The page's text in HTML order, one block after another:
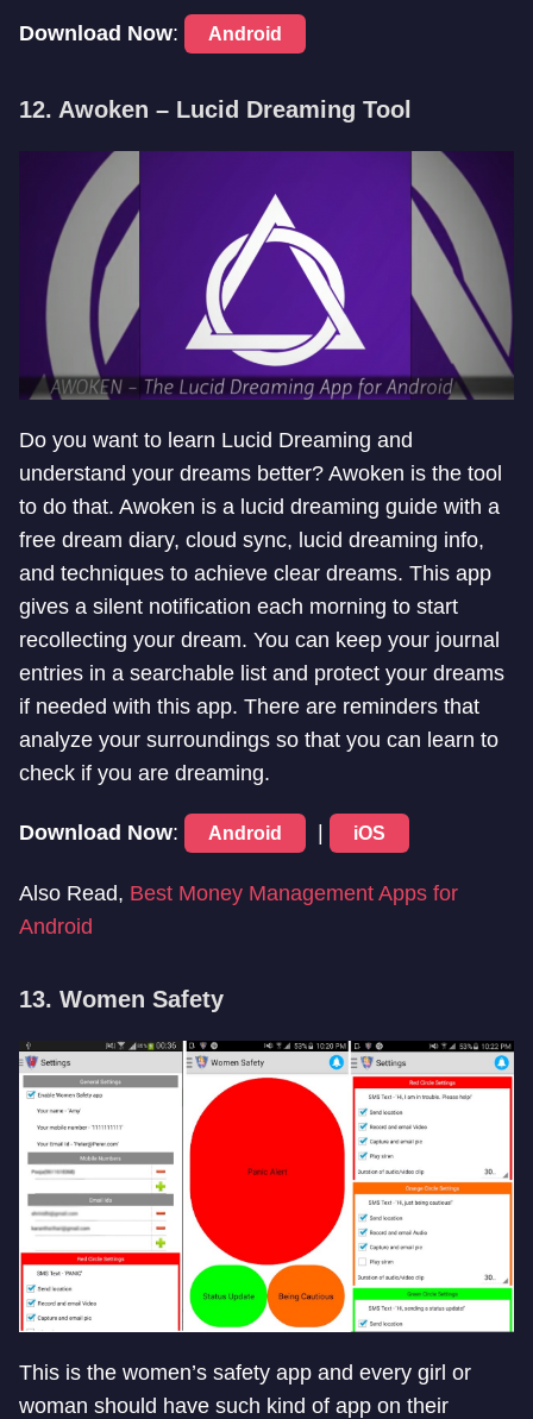
Download Now: Android
12. Awoken – Lucid Dreaming Tool
Do you want to learn Lucid Dreaming and
understand your dreams better? Awoken is the tool
to do that. Awoken is a lucid dreaming guide with a
free dream diary, cloud sync, lucid dreaming info,
and techniques to achieve clear dreams. This app
gives a silent notification each morning to start
recollecting your dream. You can keep your journal
entries in a searchable list and protect your dreams
if needed with this app. There are reminders that
analyze your surroundings so that you can learn to
check if you are dreaming.
Download Now: Android iOS
Also Read, Best Money Management Apps for
Android
13. Women Safety
This is the women’s safety app and every girl or
woman should have such kind of app on their